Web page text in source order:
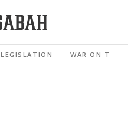
LEGISLATION WAR ON